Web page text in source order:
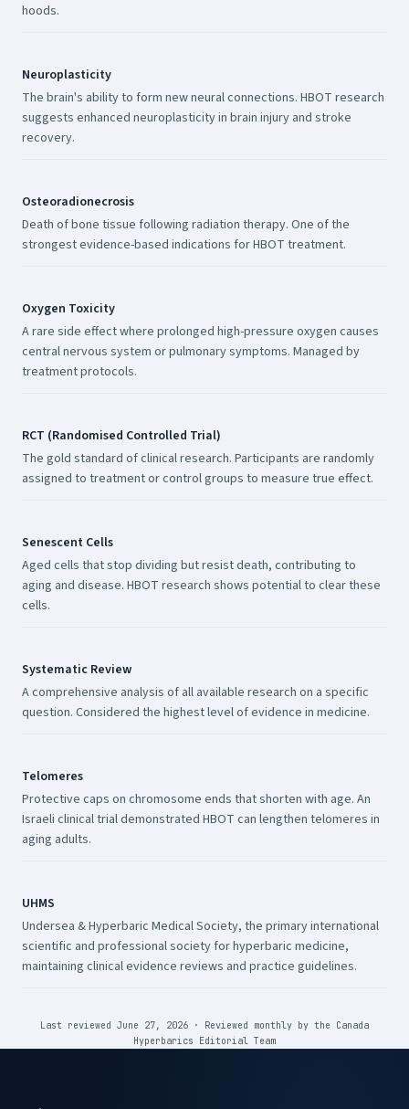
hoods.
Neuroplasticity
The brain's ability to form new neural connections. HBOT research
suggests enhanced neuroplasticity in brain injury and stroke
recovery.
Osteoradionecrosis
Death of bone tissue following radiation therapy. One of the
strongest evidence-based indications for HBOT treatment.
Oxygen Toxicity
A rare side effect where prolonged high-pressure oxygen causes
central nervous system or pulmonary symptoms. Managed by
treatment protocols.
RCT (Randomised Controlled Trial)
The gold standard of clinical research. Participants are randomly
assigned to treatment or control groups to measure true effect.
Senescent Cells
Aged cells that stop dividing but resist death, contributing to
aging and disease. HBOT research shows potential to clear these
cells.
Systematic Review
A comprehensive analysis of all available research on a specific
question. Considered the highest level of evidence in medicine.
Telomeres
Protective caps on chromosome ends that shorten with age. An
Israeli clinical trial demonstrated HBOT can lengthen telomeres in
aging adults.
UHMS
Undersea & Hyperbaric Medical Society, the primary international
scientific and professional society for hyperbaric medicine,
maintaining clinical evidence reviews and practice guidelines.
Last reviewed June 27, 2026 · Reviewed monthly by the Canada
Hyperbarics Editorial Team